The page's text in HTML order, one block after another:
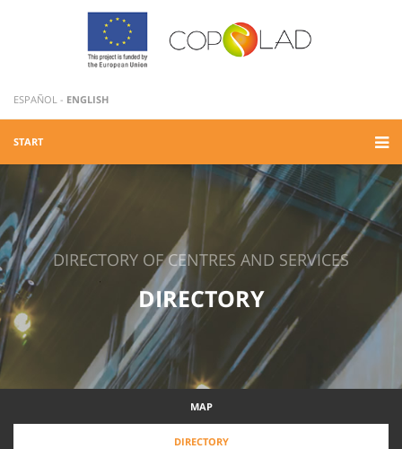
ESPAÑOL - ENGLISH
START
DIRECTORY OF CENTRES AND SERVICES
DIRECTORY
MAP
DIRECTORY